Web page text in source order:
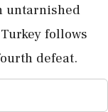
untarnished
follows
defeat.